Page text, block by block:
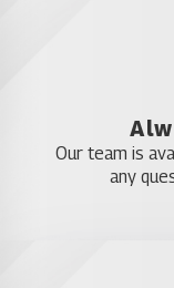
in
Our team is
any